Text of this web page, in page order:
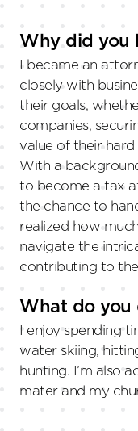
Why did you
I became an
closely with
their goals,
companies,
value of their hard
With a
to become a tax
the chance to
realized how
navigate the
contributing to
What do you
I enjoy spending
water skiing,
hunting. I’m also
mater and my